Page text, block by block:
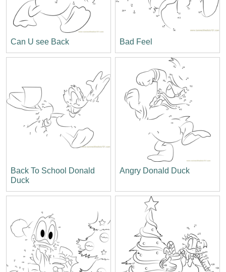
Can U see Back Bad Feel
Back To School Donald
Duck
Angry Donald Duck